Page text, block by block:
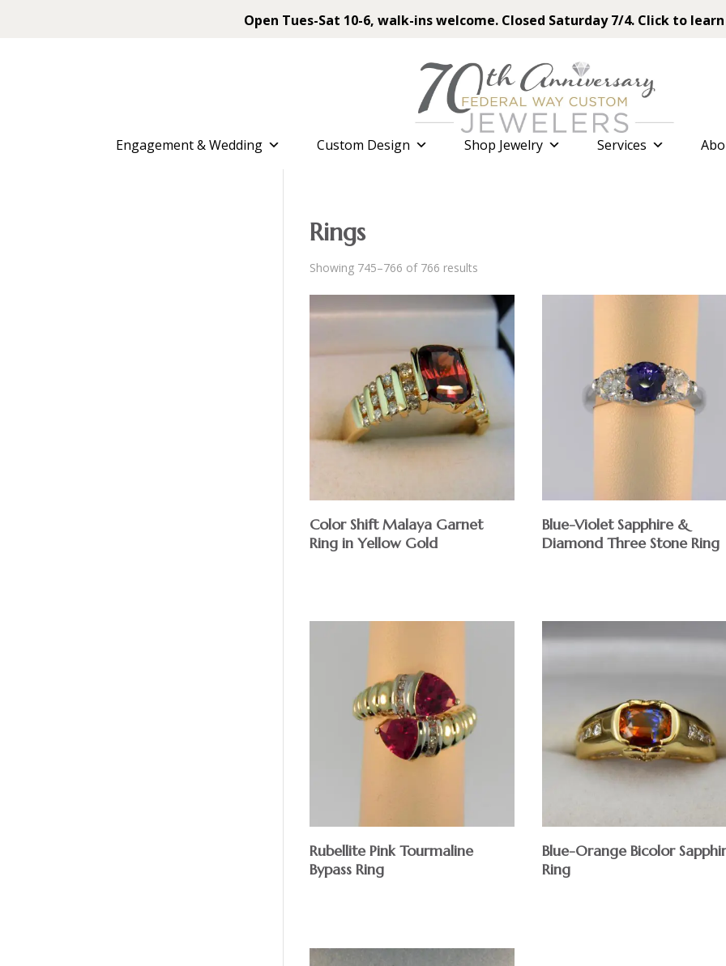
Open Tues-Sat 10-6, walk-ins welcome. Closed Saturday 7/4. Click to
Engagement & Wedding Custom Design Shop Jewelry Services
Rings
Showing 745–766 of 766 resultsSorted
by
latest
Color Shift Malaya Garnet
Ring in Yellow Gold
Blue-Violet Sapphire &
Diamond Three Stone Ring
Rubellite Pink Tourmaline
Bypass Ring
Blue-Orange Bicolor
Ring